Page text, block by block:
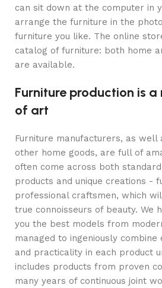
can sit down at the computer in
arrange the furniture in the
furniture you like. The online
catalog of furniture: both home
are available.
Furniture production is
of art
Furniture manufacturers, as well
other home goods, are full of
often come across both
products and unique creations -
professional craftsmen, which
true connoisseurs of beauty. We
you the best models from
managed to ingeniously combine
and practicality in each product
includes products from proven
many years of continuous joint